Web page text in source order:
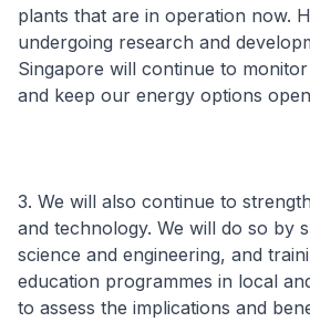
plants that are in operation now.
undergoing research and
Singapore will continue to
and keep our energy options
3. We will also continue to
and technology. We will do so by
science and engineering, and
education programmes in local
to assess the implications and